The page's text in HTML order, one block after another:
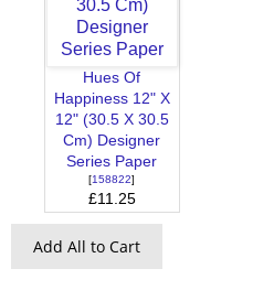
Hues Of
Happiness 12" X
12" (30.5 X 30.5
Cm) Designer
Series Paper
[158822]
£11.25
Add All to Cart